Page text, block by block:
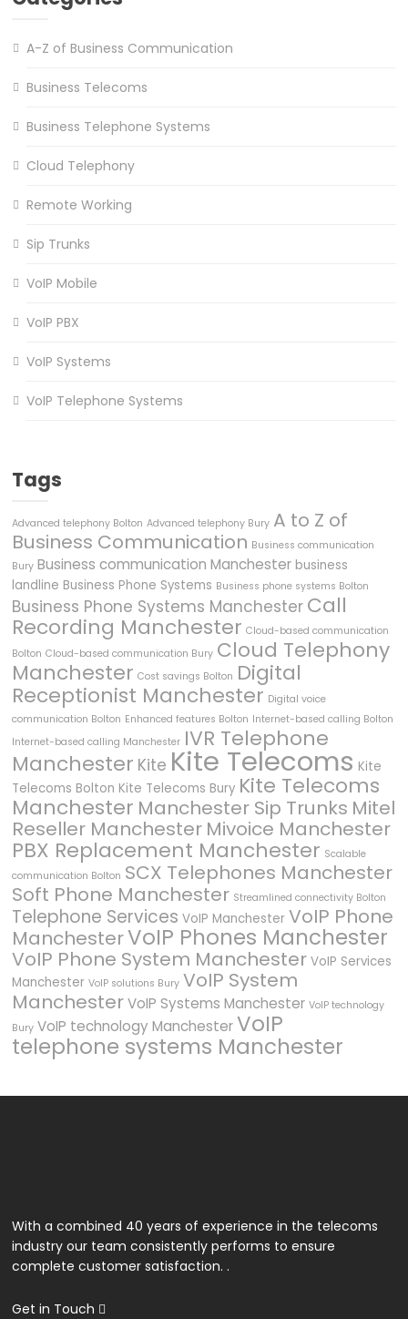
A-Z of Business Communication
Business Telecoms
Business Telephone Systems
Cloud Telephony
Remote Working
Sip Trunks
VoIP Mobile
VoIP PBX
VoIP Systems
VoIP Telephone Systems
Tags
Advanced telephony Bolton Advanced telephony Bury A to Z of
Business Communication Business communication
Bury Business communication Manchester business
landline Business Phone Systems Business phone systems Bolton
Business Phone Systems Manchester Call
Recording Manchester Cloud-based communication
Bolton Cloud-based communication Bury Cloud Telephony
Manchester Cost savings Bolton Digital
Receptionist Manchester Digital voice
communication Bolton Enhanced features Bolton Internet-based calling Bolton
Internet-based calling Manchester IVR Telephone
Manchester Kite Kite Telecoms Kite
Telecoms Bolton Kite Telecoms Bury Kite Telecoms
Manchester Manchester Sip Trunks Mitel
Reseller Manchester Mivoice Manchester
PBX Replacement Manchester Scalable
communication Bolton SCX Telephones Manchester
Soft Phone Manchester Streamlined connectivity Bolton
Telephone Services VoIP Manchester VoIP Phone
ManchesterVoIP Phones Manchester
VoIP Phone System Manchester VoIP Services
Manchester VoIP solutions Bury VoIP System
ManchesterVoIP Systems Manchester VoIP technology
Bury VoIP technology ManchesterVoIP
telephone systems Manchester
With a combined 40 years of experience in the telecoms
industry our team consistently performs to ensure
complete customer satisfaction. .
Get in Touch